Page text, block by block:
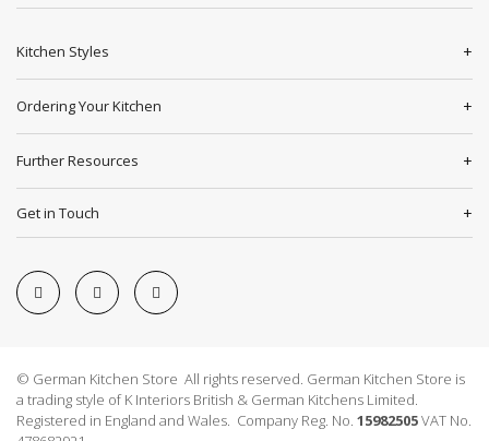
Kitchen Styles
Ordering Your Kitchen
Further Resources
Get in Touch
© German Kitchen Store All rights reserved. German Kitchen Store is
a trading style of K Interiors British & German Kitchens Limited.
Registered in England and Wales. Company Reg. No. 15982505VAT No.